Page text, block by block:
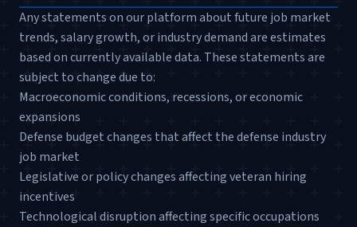
Any statements on our platform about future job market
trends, salary growth, or industry demand are estimates
based on currently available data. These statements are
subject to change due to:
Macroeconomic conditions, recessions, or economic
expansions
Defense budget changes that affect the defense industry
job market
Legislative or policy changes affecting veteran hiring
incentives
Technological disruption affecting specific occupations